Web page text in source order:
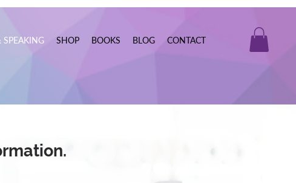
SHOP BOOKS BLOG CONTACT